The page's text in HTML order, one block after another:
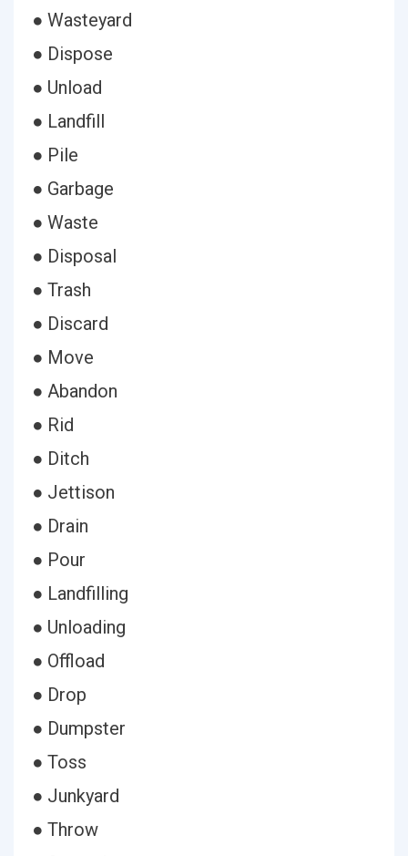
● Wasteyard
● Dispose
● Unload
● Landfill
● Pile
● Garbage
● Waste
● Disposal
● Trash
● Discard
● Move
● Abandon
● Rid
● Ditch
● Jettison
● Drain
● Pour
● Landfilling
● Unloading
● Offload
● Drop
● Dumpster
● Toss
● Junkyard
● Throw